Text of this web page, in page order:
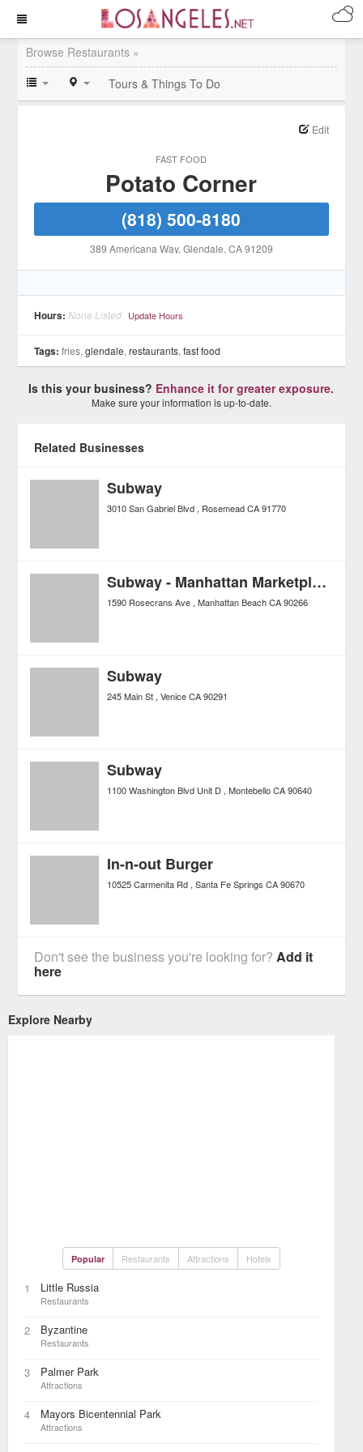
Browse Restaurants »
Tours & Things To Do
FAST FOOD
Edit
Potato Corner
(818) 500-8180
389 Americana Way, Glendale, CA91209
Hours: None Listed Update Hours
Tags: fries,glendale,restaurants,fast food
Is this your business? Enhance it for greater exposure.
Make sure your information is up-to-date.
Related Businesses
Subway
3010 San Gabriel Blvd Rosemead CA 91770
Subway - Manhattan Marketplace
1590 Rosecrans Ave Manhattan Beach CA 90266
Subway
245 Main St Venice CA 90291
Subway
1100 Washington Blvd Unit D Montebello CA 90640
In-n-out Burger
10525 Carmenita Rd Santa Fe Springs CA 90670
Don't see the business you're looking for?Add it
here
Explore Nearby
Popular Restaurants Attractions Hotels
1 Little Russia
Restaurants
2 Byzantine
Restaurants
3 Palmer Park
Attractions
4 Mayors Bicentennial Park
Attractions